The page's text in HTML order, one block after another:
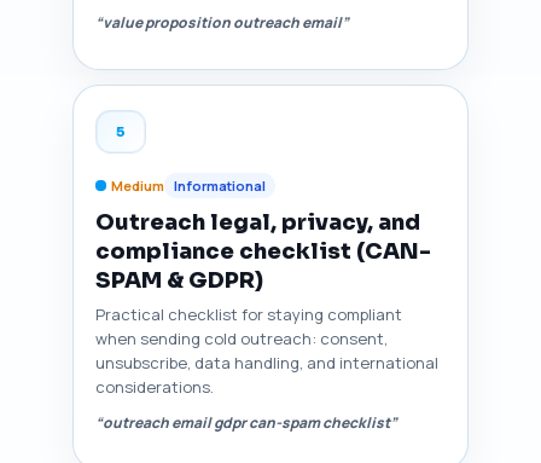
“value proposition outreach email”
5
Medium Informational
Outreach legal, privacy, and
compliance checklist (CAN-
SPAM & GDPR)
Practical checklist for staying compliant
when sending cold outreach: consent,
unsubscribe, data handling, and international
considerations.
“outreach email gdpr can-spam checklist”